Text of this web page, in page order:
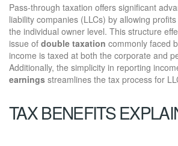
Pass-through taxation offers significant
liability companies (LLCs) by allowing
the individual owner level. This structure
issue of double taxation commonly faced
income is taxed at both the corporate and
Additionally, the simplicity in reporting
earnings streamlines the tax process for
TAX BENEFITS